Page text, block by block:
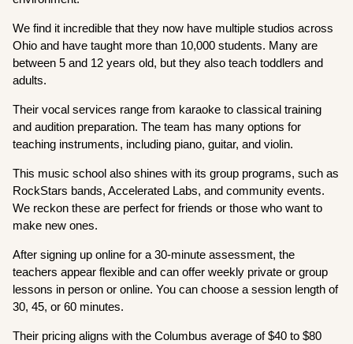
We find it incredible that they now have multiple studios across
Ohio and have taught more than 10,000 students. Many are
between 5 and 12 years old, but they also teach toddlers and
adults.
Their vocal services range from karaoke to classical training
and audition preparation. The team has many options for
teaching instruments, including piano, guitar, and violin.
This music school also shines with its group programs, such as
RockStars bands, Accelerated Labs, and community events.
We reckon these are perfect for friends or those who want to
make new ones.
After signing up online for a 30-minute assessment, the
teachers appear flexible and can offer weekly private or group
lessons in person or online. You can choose a session length of
30, 45, or 60 minutes.
Their pricing aligns with the Columbus average of $40 to $80